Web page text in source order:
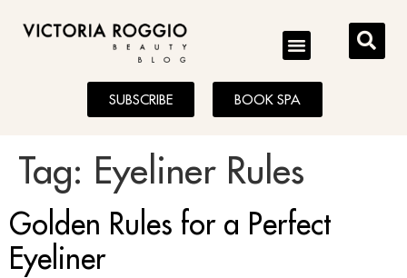
BLOG
SUBSCRIBE BOOK SPA
Tag: Eyeliner Rules
Golden Rules for a Perfect
Eyeliner